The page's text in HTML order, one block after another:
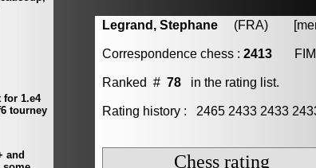
Legrand, Stephane (FRA)
Correspondence chess : 2413 FIM
Ranked # 78 in the rating list.
Rating history : 2465 2433 2433